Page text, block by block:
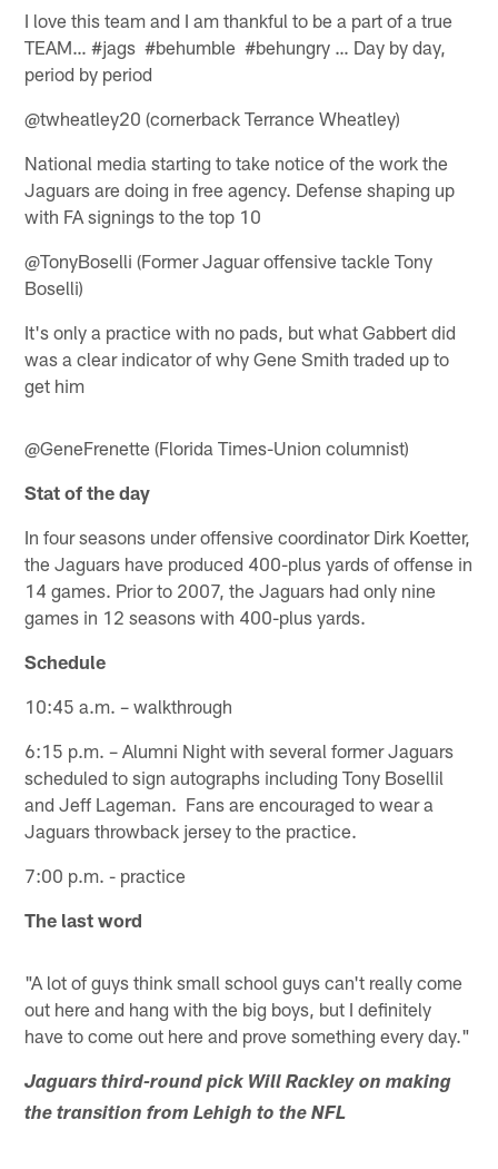
I love this team and I am thankful to be a part of a true
TEAM… #jags #behumble #behungry … Day by day,
period by period
@twheatley20 (cornerback Terrance Wheatley)
National media starting to take notice of the work the
Jaguars are doing in free agency. Defense shaping up
with FA signings to the top 10
@TonyBoselli (Former Jaguar offensive tackle Tony
Boselli)
It's only a practice with no pads, but what Gabbert did
was a clear indicator of why Gene Smith traded up to
get him
@GeneFrenette (Florida Times-Union columnist)
Stat of the day
In four seasons under offensive coordinator Dirk Koetter,
the Jaguars have produced 400-plus yards of offense in
14 games. Prior to 2007, the Jaguars had only nine
games in 12 seasons with 400-plus yards.
Schedule
10:45 a.m. – walkthrough
6:15 p.m. – Alumni Night with several former Jaguars
scheduled to sign autographs including Tony Bosellil
and Jeff Lageman. Fans are encouraged to wear a
Jaguars throwback jersey to the practice.
7:00 p.m. - practice
The last word
"A lot of guys think small school guys can't really come
out here and hang with the big boys, but I definitely
have to come out here and prove something every day."
Jaguars third-round pick Will Rackley on making
the transition from Lehigh to the NFL